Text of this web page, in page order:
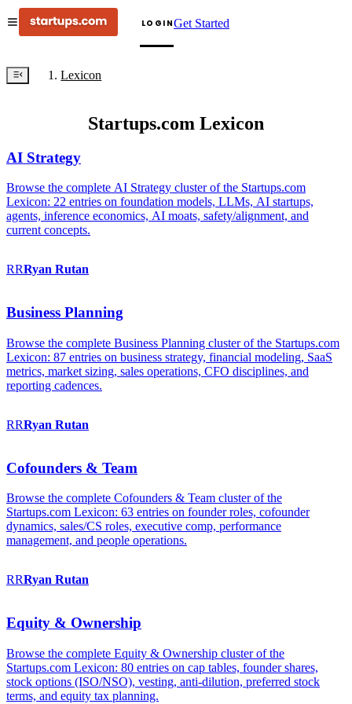
LOGINGet Started
Lexicon
Startups.com Lexicon
AI Strategy
Browse the complete AI Strategy cluster of the Startups.com
Lexicon: 22 entries on foundation models, LLMs, AI startups,
agents, inference economics, AI moats, safety/alignment, and
current concepts.
RRRyan Rutan
Business Planning
Browse the complete Business Planning cluster of the Startups.com
Lexicon: 87 entries on business strategy, financial modeling, SaaS
metrics, market sizing, sales operations, CFO disciplines, and
reporting cadences.
RRRyan Rutan
Cofounders & Team
Browse the complete Cofounders & Team cluster of the
Startups.com Lexicon: 63 entries on founder roles, cofounder
dynamics, sales/CS roles, executive comp, performance
management, and people operations.
RRRyan Rutan
Equity & Ownership
Browse the complete Equity & Ownership cluster of the
Startups.com Lexicon: 80 entries on cap tables, founder shares,
stock options (ISO/NSO), vesting, anti-dilution, preferred stock
terms, and equity tax planning.